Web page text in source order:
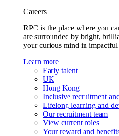
Careers
RPC is the place where you
are surrounded by bright,
your curious mind in
Learn more
Early talent
UK
Hong Kong
Inclusive recruitment
Lifelong learning and
Our recruitment team
View current roles
Your reward and